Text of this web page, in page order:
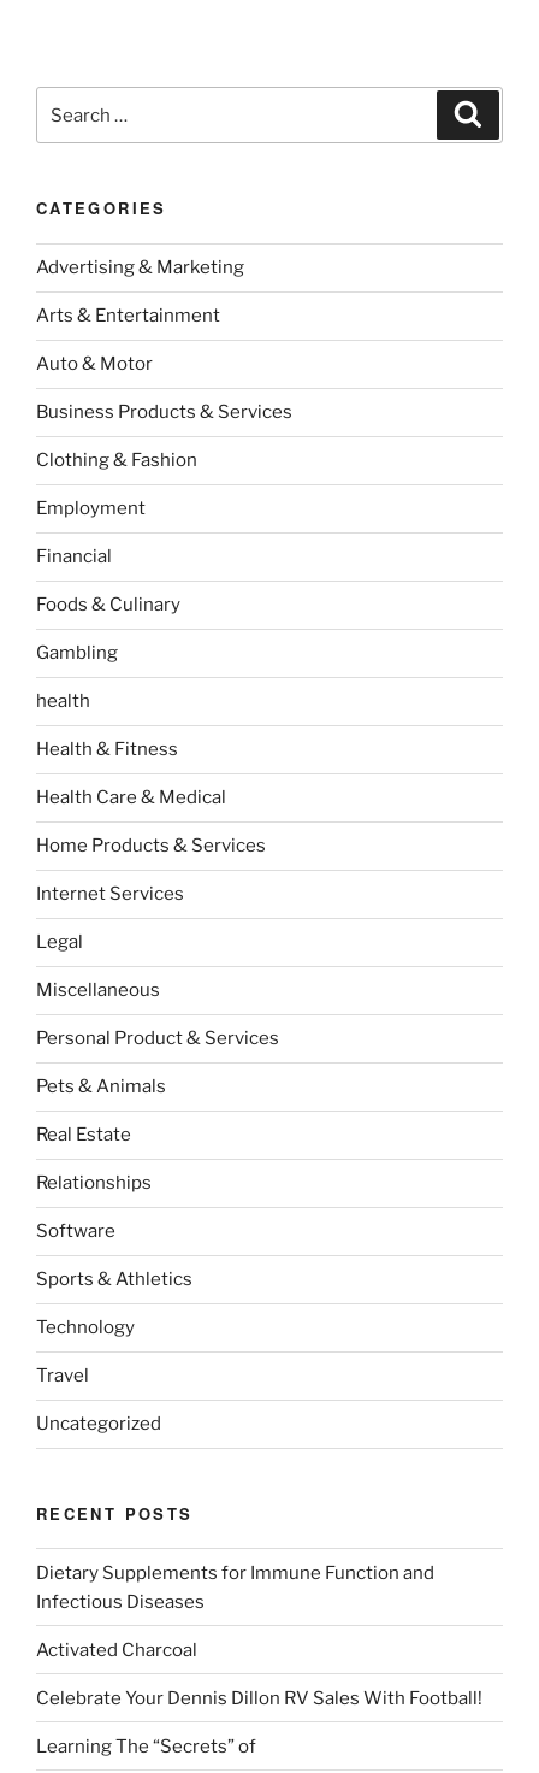
for:
CATEGORIES
Advertising & Marketing
Arts & Entertainment
Auto & Motor
Business Products & Services
Clothing & Fashion
Employment
Financial
Foods & Culinary
Gambling
health
Health & Fitness
Health Care & Medical
Home Products & Services
Internet Services
Legal
Miscellaneous
Personal Product & Services
Pets & Animals
Real Estate
Relationships
Software
Sports & Athletics
Technology
Travel
Uncategorized
RECENT POSTS
Dietary Supplements for Immune Function and
Infectious Diseases
Activated Charcoal
Celebrate Your Dennis Dillon RV Sales With Football!
Learning The “Secrets” of